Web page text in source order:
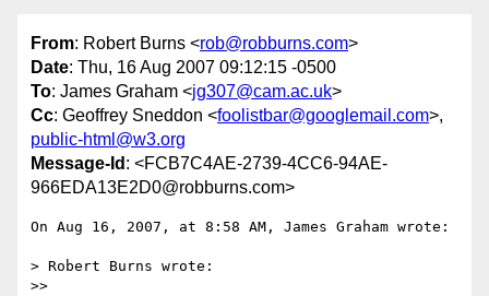
From: Robert Burns <rob@robburns.com>
Date: Thu, 16 Aug 2007 09:12:15 -0500
To: James Graham <jg307@cam.ac.uk>
Cc: Geoffrey Sneddon <foolistbar@googlemail.com>,
public-html@w3.org
Message-Id : <FCB7C4AE-2739-4CC6-94AE-
966EDA13E2D0@robburns.com>
On Aug 16, 2007, at 8:58 AM, James Graham wrote:
> Robert Burns wrote:
>>